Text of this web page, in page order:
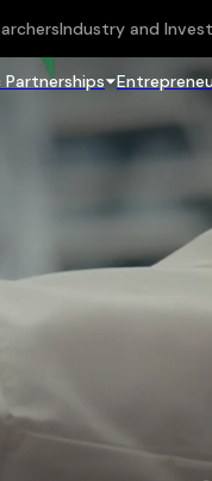
Industry and